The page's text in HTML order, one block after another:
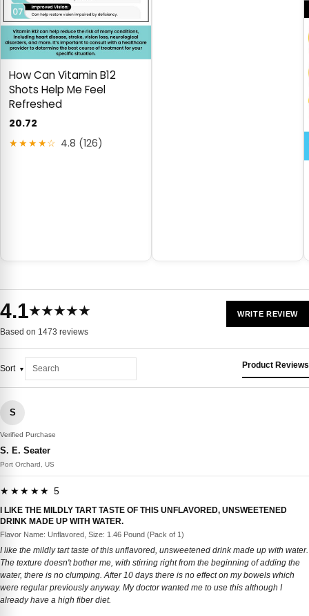
How Can Vitamin B12
Shots Help Me Feel
Refreshed
20.72
★★★★☆ 4.8 (126)
4.1★★★★★
Based on 1473 reviews
WRITE REVIEW
Sort Product Reviews
S
Verified Purchase
S. E. Seater
Port Orchard, US
★★★★★ 5
I LIKE THE MILDLY TART TASTE OF THIS UNFLAVORED, UNSWEETENED
DRINK MADE UP WITH WATER.
Flavor Name: Unflavored, Size: 1.46 Pound (Pack of 1)
I like the mildly tart taste of this unflavored, unsweetened drink made up with water.
The texture doesn't bother me, with stirring right from the beginning of adding the
water, there is no clumping. After 10 days there is no effect on my bowels which
were regular previously anyway. My doctor wanted me to use this although I
already have a high fiber diet.